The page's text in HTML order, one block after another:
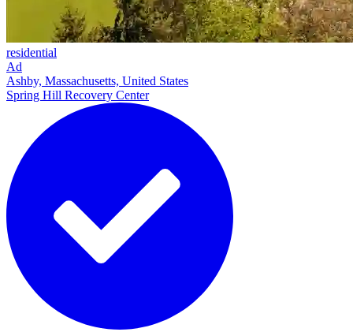
residential
Ad
Ashby, Massachusetts, United States
Spring Hill Recovery Center